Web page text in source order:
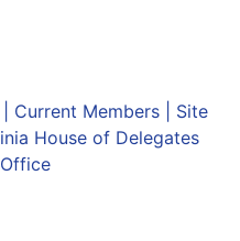
Current Members| Site
House of Delegates